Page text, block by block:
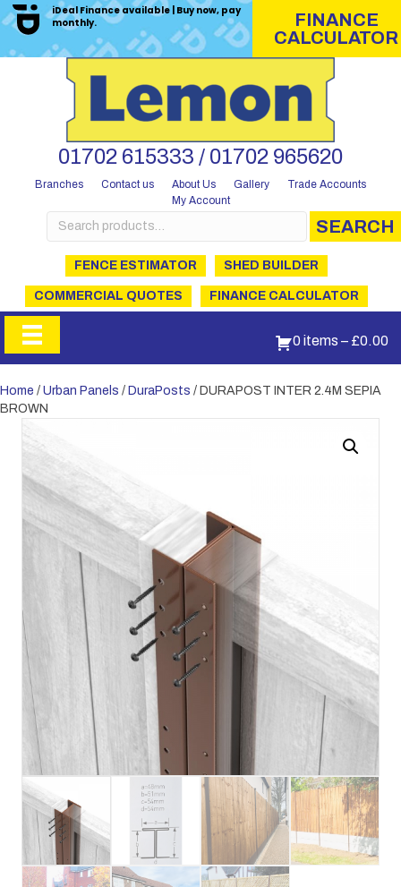
iDeal Finance available | Buy now, pay
monthly.
FINANCE
CALCULATOR
01702 615333 / 01702 965620
Branches Contact us About Us Gallery
Trade Accounts
My Account
Search
for:
SEARCH
FENCE ESTIMATOR SHED BUILDER
COMMERCIAL QUOTES FINANCE CALCULATOR
0 items – £0.00
Home / Urban Panels / DuraPosts / DURAPOST INTER 2.4M SEPIA
BROWN